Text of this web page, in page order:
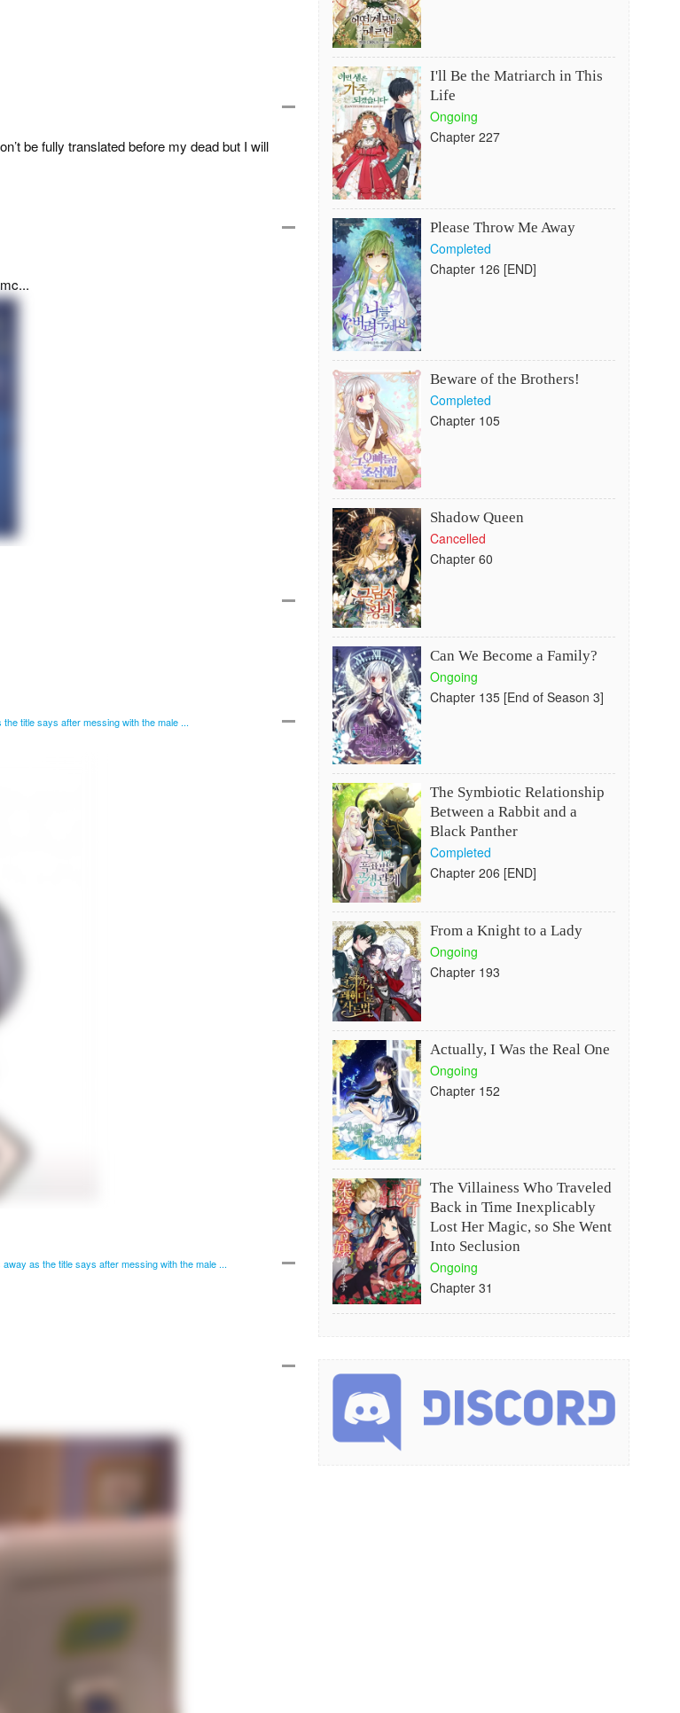
be fully translated before my dead but I will
title says after messing with the male ...
as the title says after messing with the male ...
I'll Be the Matriarch in This
Life
Ongoing
Chapter 227
Please Throw Me Away
Completed
Chapter 126 [END]
Beware of the Brothers!
Completed
Chapter 105
Shadow Queen
Cancelled
Chapter 60
Can We Become a Family?
Ongoing
Chapter 135 [End of Season 3]
The Symbiotic Relationship
Between a Rabbit and a
Black Panther
Completed
Chapter 206 [END]
From a Knight to a Lady
Ongoing
Chapter 193
Actually, I Was the Real One
Ongoing
Chapter 152
The Villainess Who Traveled
Back in Time Inexplicably
Lost Her Magic, so She Went
Into Seclusion
Ongoing
Chapter 31